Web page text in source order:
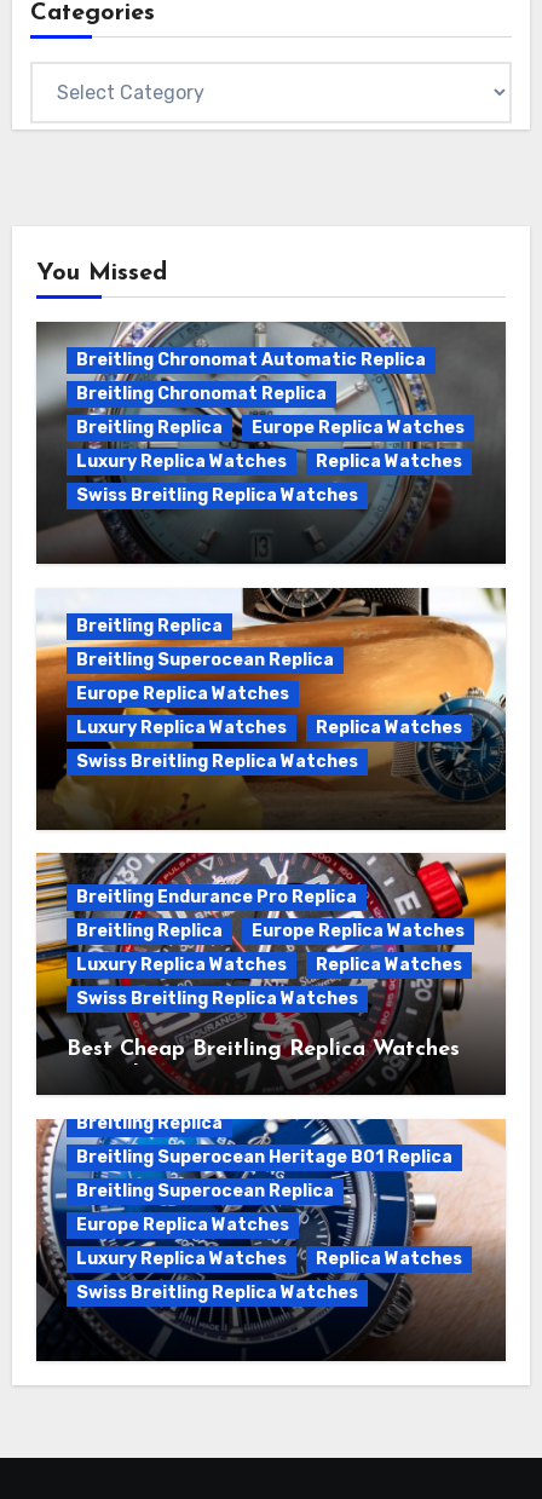
Categories
You Missed
Breitling Chronomat Automatic Replica
Breitling Chronomat Replica
Breitling Replica
Europe Replica Watches
Luxury Replica Watches
Replica Watches
Swiss Breitling Replica Watches
Wanna genuine Swiss made Breitling
Breitling Replica
Breitling Superocean Replica
Europe Replica Watches
Luxury Replica Watches
Replica Watches
Swiss Breitling Replica Watches
We Offer Swiss Luxury Fake Breitling
Superocean Watches For Sale
Breitling Endurance Pro Replica
Breitling Replica
Europe Replica Watches
Luxury Replica Watches
Replica Watches
Swiss Breitling Replica Watches
Best Cheap Breitling Replica Watches
For Sale
Breitling Replica
Breitling Superocean Heritage B01 Replica
Breitling Superocean Replica
Europe Replica Watches
Luxury Replica Watches
Replica Watches
Swiss Breitling Replica Watches
Unveiling the Breitling Superocean
Heritage B01 Chronograph 42 Watch